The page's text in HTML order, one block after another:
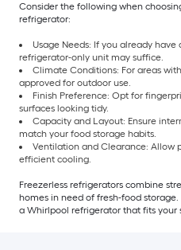
Consider the following when
refrigerator:
Usage Needs: If you already have
refrigerator-only unit may suffice.
Climate Conditions: For areas
approved for outdoor use.
Finish Preference: Opt for
surfaces looking tidy.
Capacity and Layout: Ensure
match your food storage habits.
Ventilation and Clearance: Allow
efficient cooling.
Freezerless refrigerators combine
homes in need of fresh-food
a Whirlpool refrigerator that fits your